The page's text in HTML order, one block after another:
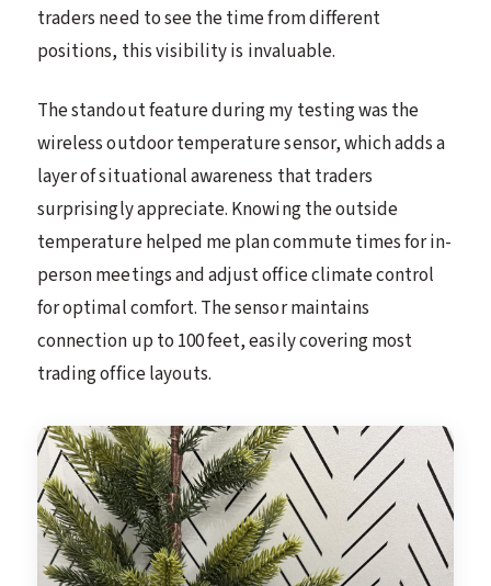
traders need to see the time from different
positions, this visibility is invaluable.
The standout feature during my testing was the
wireless outdoor temperature sensor, which adds a
layer of situational awareness that traders
surprisingly appreciate. Knowing the outside
temperature helped me plan commute times for in-
person meetings and adjust office climate control
for optimal comfort. The sensor maintains
connection up to 100 feet, easily covering most
trading office layouts.